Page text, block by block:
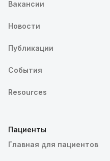
Вакансии
Новости
Публикации
События
Resources
Пациенты
Главная для пациентов